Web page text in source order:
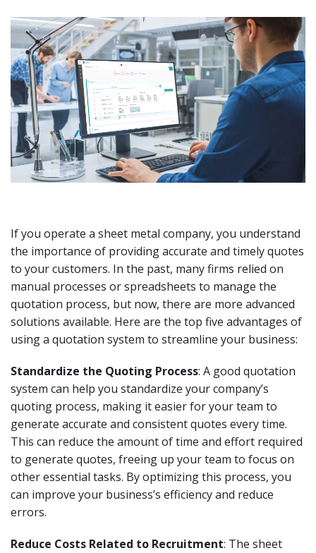
If you operate a sheet metal company, you understand
the importance of providing accurate and timely quotes
to your customers. In the past, many firms relied on
manual processes or spreadsheets to manage the
quotation process, but now, there are more advanced
solutions available. Here are the top five advantages of
using a quotation system to streamline your business:
Standardize the Quoting Process: A good quotation
system can help you standardize your company’s
quoting process, making it easier for your team to
generate accurate and consistent quotes every time.
This can reduce the amount of time and effort required
to generate quotes, freeing up your team to focus on
other essential tasks. By optimizing this process, you
can improve your business’s efficiency and reduce
errors.
Reduce Costs Related to Recruitment: The sheet